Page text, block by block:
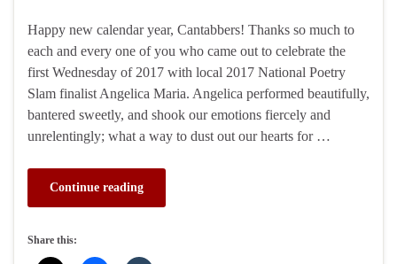
Happy new calendar year, Cantabbers! Thanks so much to
each and every one of you who came out to celebrate the
first Wednesday of 2017 with local 2017 National Poetry
Slam finalist Angelica Maria. Angelica performed beautifully,
bantered sweetly, and shook our emotions fiercely and
unrelentingly; what a way to dust out our hearts for …
Continue reading
Share this: